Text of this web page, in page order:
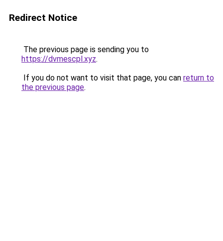
Redirect Notice
The previous page is sending you to
https://dvmescpl.xyz.
If you do not want to visit that page, you can return to
the previous page.